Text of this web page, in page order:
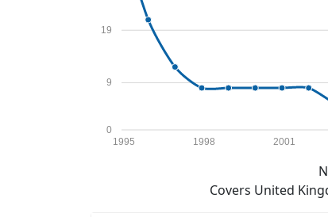
0
9
19
1995 1998 2001
Covers United